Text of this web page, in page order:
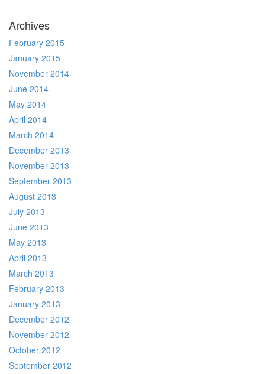
Archives
February 2015
January 2015
November 2014
June 2014
May 2014
April 2014
March 2014
December 2013
November 2013
September 2013
August 2013
July 2013
June 2013
May 2013
April 2013
March 2013
February 2013
January 2013
December 2012
November 2012
October 2012
September 2012